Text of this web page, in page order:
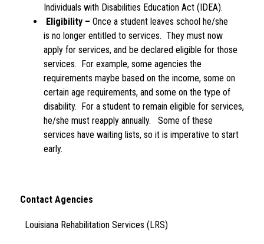
Individuals with Disabilities Education Act (IDEA).
Eligibility – Once a student leaves school he/she
is no longer entitled to services.  They must now
apply for services, and be declared eligible for those
services.  For example, some agencies the
requirements maybe based on the income, some on
certain age requirements, and some on the type of
disability.  For a student to remain eligible for services,
he/she must reapply annually.   Some of these
services have waiting lists, so it is imperative to start
early.
Contact Agencies
Louisiana Rehabilitation Services (LRS)